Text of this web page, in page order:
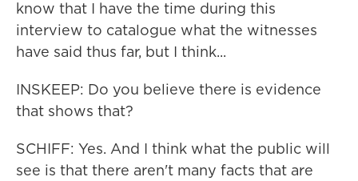
know that I have the time during this
interview to catalogue what the witnesses
have said thus far, but I think...
INSKEEP: Do you believe there is evidence
that shows that?
SCHIFF: Yes. And I think what the public will
see is that there aren't many facts that are